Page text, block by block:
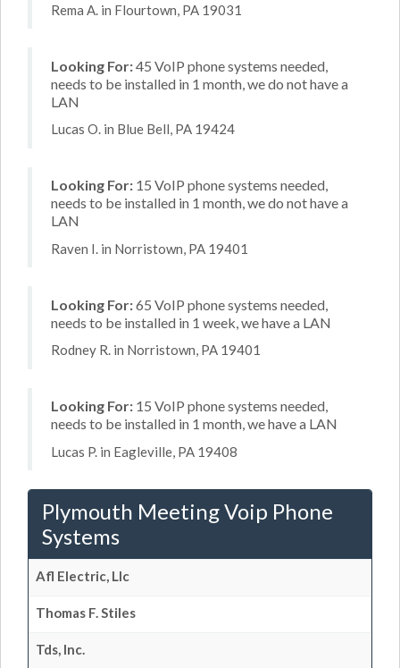
Rema A. in Flourtown, PA 19031
Looking For:45 VoIP phone systems needed,
needs to be installed in 1 month, we do not have a
LAN
Lucas O. in Blue Bell, PA 19424
Looking For: 15 VoIP phone systems needed,
needs to be installed in 1 month, we do not have a
LAN
Raven I. in Norristown, PA 19401
Looking For:65 VoIP phone systems needed,
needs to be installed in 1 week, we have a LAN
Rodney R. in Norristown, PA 19401
Looking For: 15 VoIP phone systems needed,
needs to be installed in 1 month, we have a LAN
Lucas P. in Eagleville, PA 19408
Plymouth Meeting Voip Phone
Systems
Afl Electric, Llc
Thomas F. Stiles
Tds, Inc.